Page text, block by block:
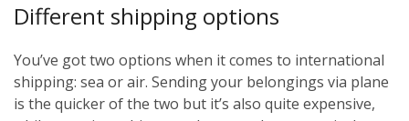
Different shipping options
You’ve got two options when it comes to international
shipping: sea or air. Sending your belongings via plane
is the quicker of the two but it’s also quite expensive,